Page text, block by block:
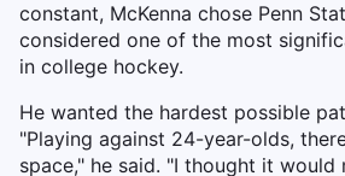
constant, McKenna chose Penn
considered one of the most
in college hockey.
He wanted the hardest possible
"Playing against 24-year-olds,
space," he said. "I thought it